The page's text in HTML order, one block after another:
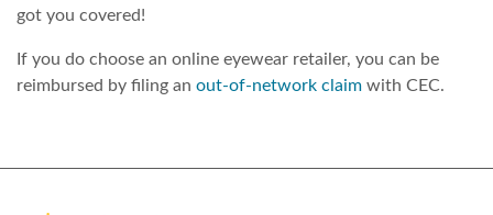
got you covered!
If you do choose an online eyewear retailer, you can be
reimbursed by filing an out-of-network claimwith CEC.